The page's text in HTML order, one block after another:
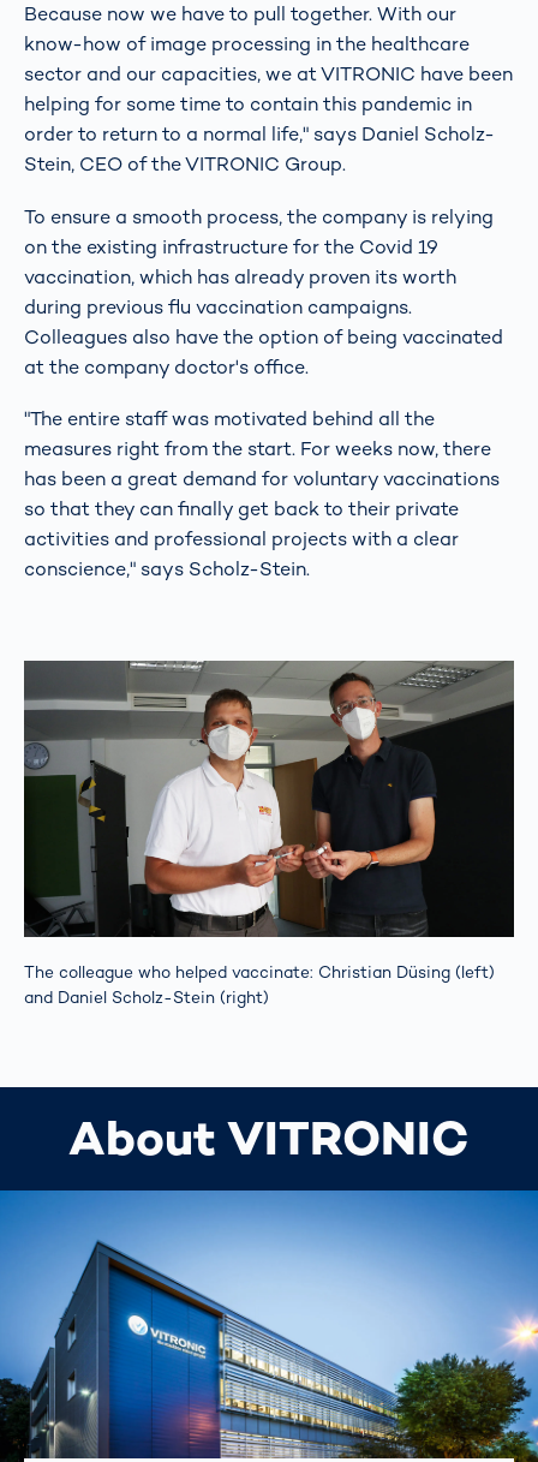
Because now we have to pull together. With our
know-how of image processing in the healthcare
sector and our capacities, we at VITRONIC have been
helping for some time to contain this pandemic in
order to return to a normal life," says Daniel Scholz-
Stein, CEO of the VITRONIC Group.
To ensure a smooth process, the company is relying
on the existing infrastructure for the Covid 19
vaccination, which has already proven its worth
during previous flu vaccination campaigns.
Colleagues also have the option of being vaccinated
at the company doctor's office.
"The entire staff was motivated behind all the
measures right from the start. For weeks now, there
has been a great demand for voluntary vaccinations
so that they can finally get back to their private
activities and professional projects with a clear
conscience," says Scholz-Stein.
The colleague who helped vaccinate: Christian Düsing (left)
and Daniel Scholz-Stein (right)
About VITRONIC